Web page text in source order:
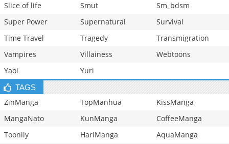
Slice of life
Smut
Sm_bdsm
Super Power
Supernatural
Survival
Time Travel
Tragedy
Transmigration
Vampires
Villainess
Webtoons
Yaoi
Yuri
TAGS
ZinManga TopManhua
KissManga
MangaNato
KunManga
CoffeeManga
Toonily
HariManga
AquaManga